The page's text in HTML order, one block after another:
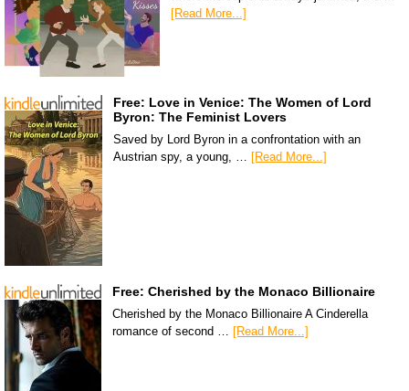
[Read More...]
Free: Love in Venice: The Women of Lord
Byron: The Feminist Lovers
Saved by Lord Byron in a confrontation with an
Austrian spy, a young, … [Read More...]
Free: Cherished by the Monaco Billionaire
Cherished by the Monaco Billionaire A Cinderella
romance of second … [Read More...]